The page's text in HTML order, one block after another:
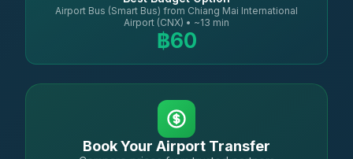
Airport Bus (Smart Bus) from Chiang Mai International
Airport (CNX) • ~13 min
฿60
Book Your Airport Transfer